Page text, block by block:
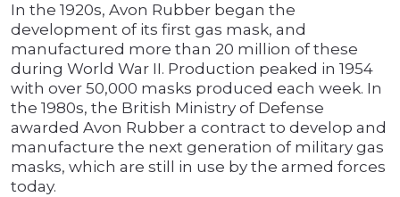
In the 1920s, Avon Rubber began the
development of its first gas mask, and
manufactured more than 20 million of these
during World War II. Production peaked in 1954
with over 50,000 masks produced each week. In
the 1980s, the British Ministry of Defense
awarded Avon Rubber a contract to develop and
manufacture the next generation of military gas
masks, which are still in use by the armed forces
today.